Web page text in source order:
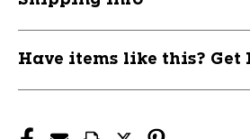
Have items like this? Get